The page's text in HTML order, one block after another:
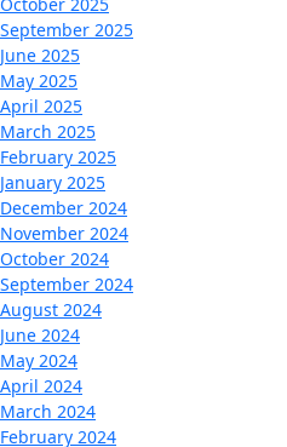
September 2025
June 2025
May 2025
April 2025
March 2025
February 2025
January 2025
December 2024
November 2024
October 2024
September 2024
August 2024
June 2024
May 2024
April 2024
March 2024
February 2024